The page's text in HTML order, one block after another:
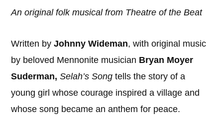
An original folk musical from Theatre of the Beat
Written byJohnny Wideman, with original music
by beloved Mennonite musician Bryan Moyer
Suderman,Selah’s Songtells the story of a
young girl whose courage inspired a village and
whose song became an anthem for peace.